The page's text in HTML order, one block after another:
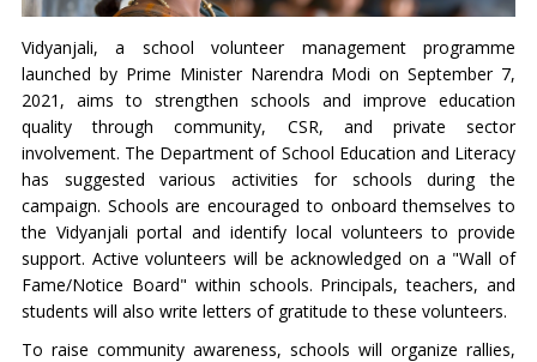
Vidyanjali, a school volunteer management programme
launched by Prime Minister Narendra Modi on September 7,
2021, aims to strengthen schools and improve education
quality through community, CSR, and private sector
involvement. The Department of School Education and Literacy
has suggested various activities for schools during the
campaign. Schools are encouraged to onboard themselves to
the Vidyanjali portal and identify local volunteers to provide
support. Active volunteers will be acknowledged on a "Wall of
Fame/Notice Board" within schools. Principals, teachers, and
students will also write letters of gratitude to these volunteers.
To raise community awareness, schools will organize rallies,